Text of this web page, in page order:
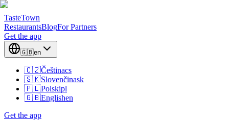
TasteTown
RestaurantsBlogFor Partners
Get the app
🇬🇧en
🇨🇿Češtinacs
🇸🇰Slovenčinask
🇵🇱Polskipl
🇬🇧Englishen
Get the app